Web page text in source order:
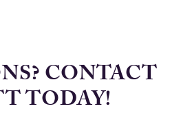
CONTACT
TODAY!